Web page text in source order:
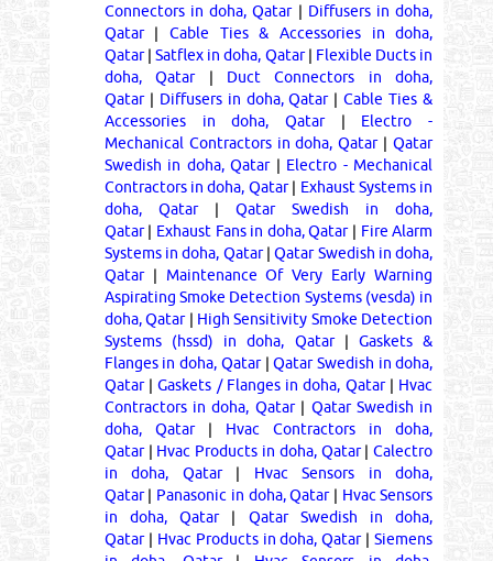
Connectors in doha, Qatar| Diffusers in doha,
Qatar|Cable Ties & Accessories in doha,
Qatar|Satflex in doha, Qatar| Flexible Ducts in
doha, Qatar| Duct Connectors in doha,
Qatar| Diffusers in doha, Qatar|Cable Ties &
Accessories in doha, Qatar| Electro -
Mechanical Contractors in doha, Qatar|Qatar
Swedish in doha, Qatar| Electro - Mechanical
Contractors in doha, Qatar| Exhaust Systems in
doha, Qatar|Qatar Swedish in doha,
Qatar| Exhaust Fans in doha, Qatar| Fire Alarm
Systems in doha, Qatar|Qatar Swedish in doha,
Qatar| Maintenance Of Very Early Warning
Aspirating Smoke Detection Systems (vesda) in
doha, Qatar| High Sensitivity Smoke Detection
Systems (hssd) in doha, Qatar| Gaskets &
Flanges in doha, Qatar|Qatar Swedish in doha,
Qatar|Gaskets / Flanges in doha, Qatar| Hvac
Contractors in doha, Qatar| Qatar Swedish in
doha, Qatar| Hvac Contractors in doha,
Qatar| Hvac Products in doha, Qatar|Calectro
in doha, Qatar| Hvac Sensors in doha,
Qatar| Panasonic in doha, Qatar| Hvac Sensors
in doha, Qatar| Qatar Swedish in doha,
Qatar| Hvac Products in doha, Qatar|Siemens